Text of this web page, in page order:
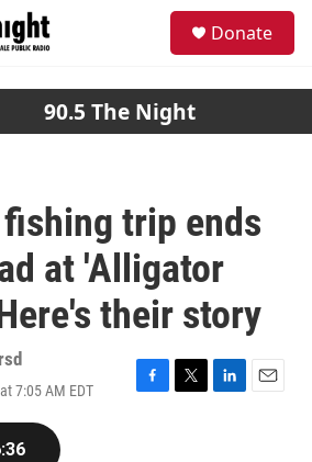
Donate
90.5 The Night
trip ends
at 'Alligator
their story
7:05 AM EDT
F
T
L
E